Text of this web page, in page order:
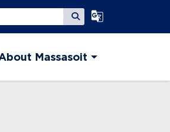
Submit Search
Select Language
Massasoit